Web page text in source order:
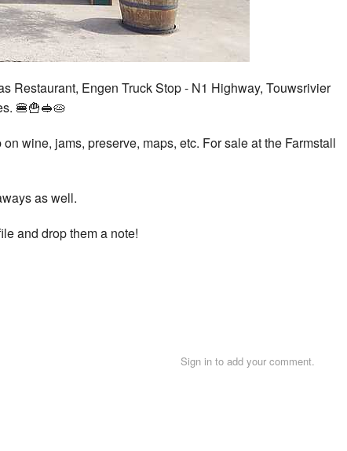
Restaurant, Engen Truck Stop - N1 Highway, Touwsrivier
🍔🍟🥪🥧
wine, jams, preserve, maps, etc. For sale at the Farmstall
as well.
and drop them a note!
Sign in to add your comment.